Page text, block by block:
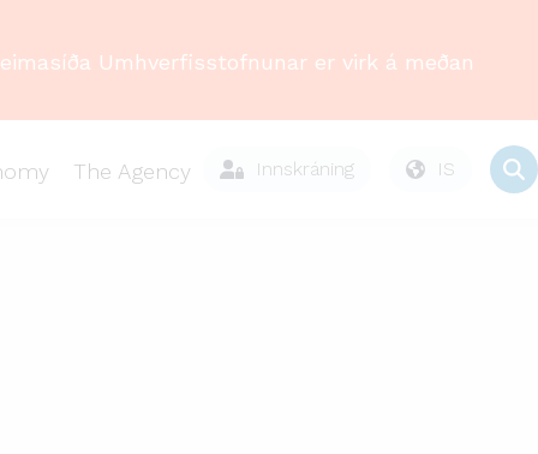
The Agency Innskráning IS
Umhverfisstofnunar er virk á meðan